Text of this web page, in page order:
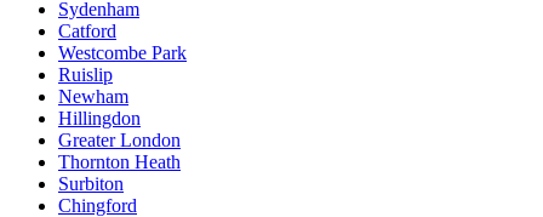
Sydenham
Catford
Westcombe Park
Ruislip
Newham
Hillingdon
Greater London
Thornton Heath
Surbiton
Chingford